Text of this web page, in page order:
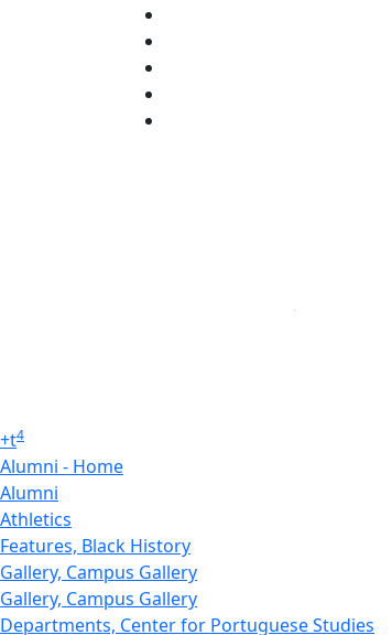
+t4
Alumni - Home
Alumni
Athletics
Features, Black History
Gallery, Campus Gallery
Gallery, Campus Gallery
Departments, Center for Portuguese Studies